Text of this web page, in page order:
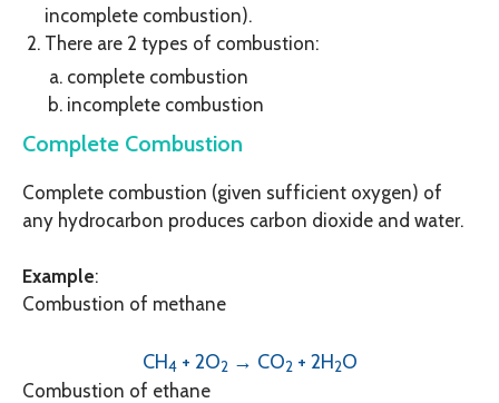
incomplete combustion).
There are 2 types of combustion:
complete combustion
incomplete combustion
Complete Combustion
Complete combustion (given sufficient oxygen) of
any hydrocarbon produces carbon dioxide and water.
Example:
Combustion of methane
CH4+ 2O2 → CO2 + 2H2O
Combustion of ethane